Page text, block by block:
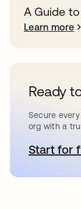
A Guide
Learn more
Ready
Secure
org with a
Start for